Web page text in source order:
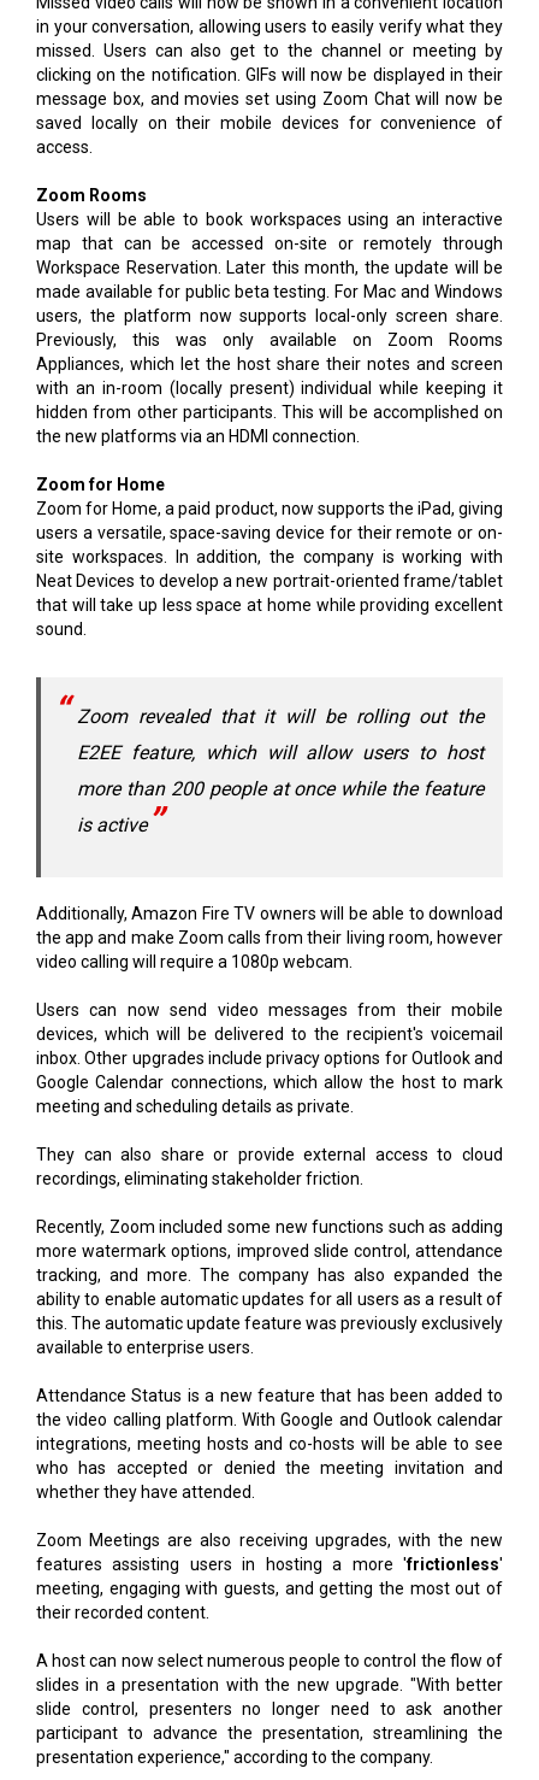
in your conversation, allowing users to easily verify what they
missed. Users can also get to the channel or meeting by
clicking on the notification. GIFs will now be displayed in their
message box, and movies set using Zoom Chat will now be
saved locally on their mobile devices for convenience of
access.
Zoom Rooms
Users will be able to book workspaces using an interactive
map that can be accessed on-site or remotely through
Workspace Reservation. Later this month, the update will be
made available for public beta testing. For Mac and Windows
users, the platform now supports local-only screen share.
Previously, this was only available on Zoom Rooms
Appliances, which let the host share their notes and screen
with an in-room (locally present) individual while keeping it
hidden from other participants. This will be accomplished on
the new platforms via an HDMI connection.
Zoom for Home
Zoom for Home, a paid product, now supports the iPad, giving
users a versatile, space-saving device for their remote or on-
site workspaces. In addition, the company is working with
Neat Devices to develop a new portrait-oriented frame/tablet
that will take up less space at home while providing excellent
sound.
Zoom revealed that it will be rolling out the
E2EE feature, which will allow users to host
more than 200 people at once while the feature
is active
Additionally, Amazon Fire TV owners will be able to download
the app and make Zoom calls from their living room, however
video calling will require a 1080p webcam.
Users can now send video messages from their mobile
devices, which will be delivered to the recipient's voicemail
inbox. Other upgrades include privacy options for Outlook and
Google Calendar connections, which allow the host to mark
meeting and scheduling details as private.
They can also share or provide external access to cloud
recordings, eliminating stakeholder friction.
Recently, Zoom included some new functions such as adding
more watermark options, improved slide control, attendance
tracking, and more. The company has also expanded the
ability to enable automatic updates for all users as a result of
this. The automatic update feature was previously exclusively
available to enterprise users.
Attendance Status is a new feature that has been added to
the video calling platform. With Google and Outlook calendar
integrations, meeting hosts and co-hosts will be able to see
who has accepted or denied the meeting invitation and
whether they have attended.
Zoom Meetings are also receiving upgrades, with the new
features assisting users in hosting a more 'frictionless'
meeting, engaging with guests, and getting the most out of
their recorded content.
A host can now select numerous people to control the flow of
slides in a presentation with the new upgrade. "With better
slide control, presenters no longer need to ask another
participant to advance the presentation, streamlining the
presentation experience," according to the company.